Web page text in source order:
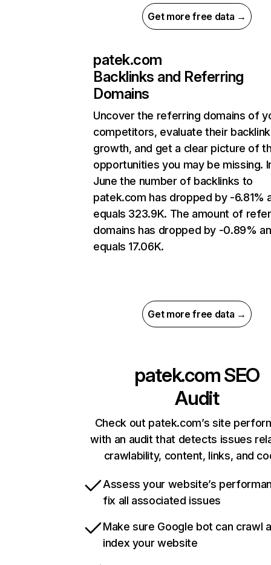
Get more free data →
patek.com
Backlinks and Referring
Domains
Uncover the referring domains of
competitors, evaluate their backlink
growth, and get a clear picture of
opportunities you may be missing.
June the number of backlinks to
patek.com has dropped by -6.81%
equals 323.9K. The amount of
domains has dropped by -0.89%
equals 17.06K.
Get more free data →
patek.comSEO
Audit
Check out patek.com’s site
with an audit that detects issues
crawlability, content, links, and
Assess your website’s
fix all associated issues
Make sure Google bot can crawl
index your website